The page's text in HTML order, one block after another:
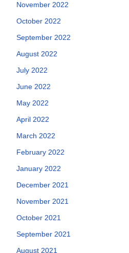
November 2022
October 2022
September 2022
August 2022
July 2022
June 2022
May 2022
April 2022
March 2022
February 2022
January 2022
December 2021
November 2021
October 2021
September 2021
August 2021